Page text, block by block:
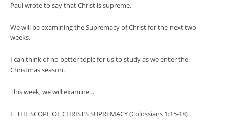
Paul wrote to say that Christ is supreme.
We will be examining the Supremacy of Christ for the next two
weeks.
I can think of no better topic for us to study as we enter the
Christmas season.
This week, we will examine…
I. THE SCOPE OF CHRIST’S SUPREMACY (Colossians 1:15-18)